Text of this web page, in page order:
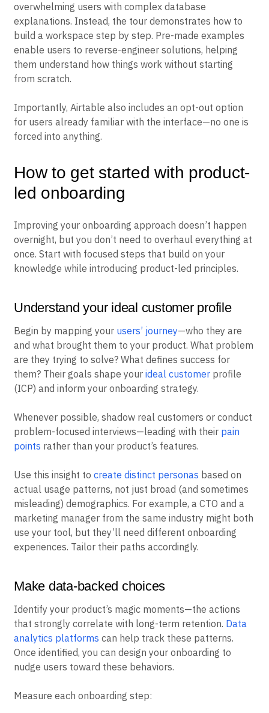
overwhelming users with complex database
explanations. Instead, the tour demonstrates how to
build a workspace step by step. Pre-made examples
enable users to reverse-engineer solutions, helping
them understand how things work without starting
from scratch.
Importantly, Airtable also includes an opt-out option
for users already familiar with the interface—no one is
forced into anything.
How to get started with product-
led onboarding
Improving your onboarding approach doesn’t happen
overnight, but you don’t need to overhaul everything at
once. Start with focused steps that build on your
knowledge while introducing product-led principles.
Understand your ideal customer profile
Begin by mapping your users’ journey—who they are
and what brought them to your product. What problem
are they trying to solve? What defines success for
them? Their goals shape your ideal customer profile
(ICP) and inform your onboarding strategy.
Whenever possible, shadow real customers or conduct
problem-focused interviews—leading with their pain
points rather than your product’s features.
Use this insight to create distinct personas based on
actual usage patterns, not just broad (and sometimes
misleading) demographics. For example, a CTO and a
marketing manager from the same industry might both
use your tool, but they’ll need different onboarding
experiences. Tailor their paths accordingly.
Make data-backed choices
Identify your product’s magic moments—the actions
that strongly correlate with long-term retention. Data
analytics platforms can help track these patterns.
Once identified, you can design your onboarding to
nudge users toward these behaviors.
Measure each onboarding step: